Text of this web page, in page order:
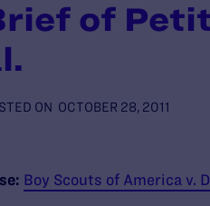
of
ON OCTOBER 28, 2011
Boy Scouts of America v.